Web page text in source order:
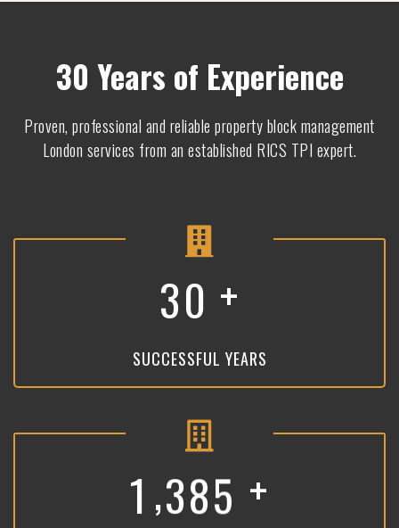
30 Years of Experience
Proven, professional and reliable property block management
London services from an established RICS TPI expert.
30 +
SUCCESSFUL YEARS
1 ,385 +